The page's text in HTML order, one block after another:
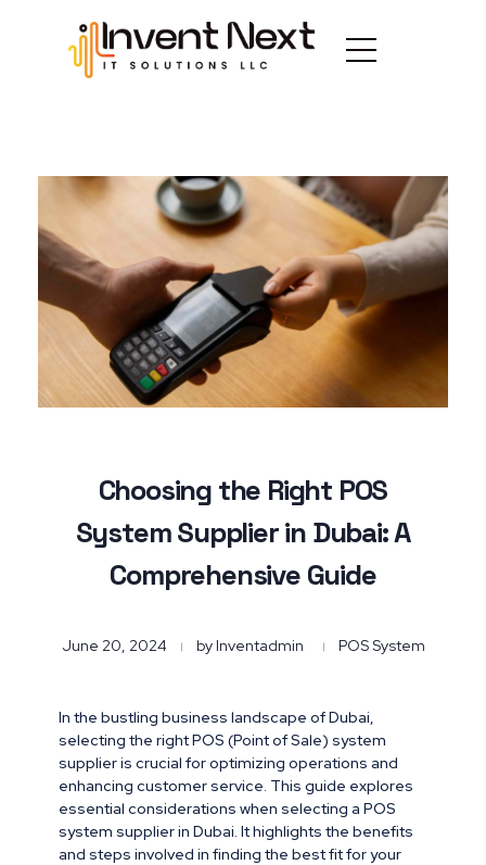
Choosing the Right POS
System Supplier in Dubai: A
Comprehensive Guide
June 20, 2024 by Inventadmin POS System
In the bustling business landscape of Dubai,
selecting the right POS (Point of Sale) system
supplier is crucial for optimizing operations and
enhancing customer service. This guide explores
essential considerations when selecting a POS
system supplier in Dubai. It highlights the benefits
and steps involved in finding the best fit for your